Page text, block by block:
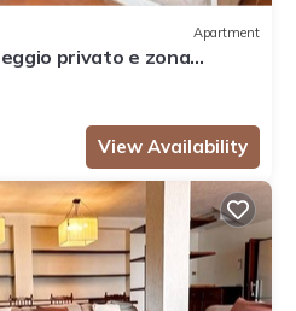
Apartment
privato e zona
View Availability